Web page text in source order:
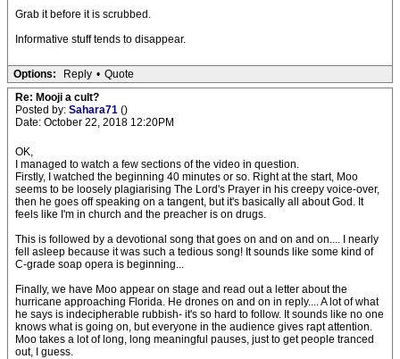
Grab it before it is scrubbed.
Informative stuff tends to disappear.
Options: Reply • Quote
Re: Mooji a cult?
Posted by: Sahara71 ()
Date: October 22, 2018 12:20PM
OK,
I managed to watch a few sections of the video in question.
Firstly, I watched the beginning 40 minutes or so. Right at the start, Moo
seems to be loosely plagiarising The Lord's Prayer in his creepy voice-over,
then he goes off speaking on a tangent, but it's basically all about God. It
feels like I'm in church and the preacher is on drugs.
This is followed by a devotional song that goes on and on and on.... I nearly
fell asleep because it was such a tedious song! It sounds like some kind of
C-grade soap opera is beginning...
Finally, we have Moo appear on stage and read out a letter about the
hurricane approaching Florida. He drones on and on in reply.... A lot of what
he says is indecipherable rubbish- it's so hard to follow. It sounds like no one
knows what is going on, but everyone in the audience gives rapt attention.
Moo takes a lot of long, long meaningful pauses, just to get people tranced
out, I guess.